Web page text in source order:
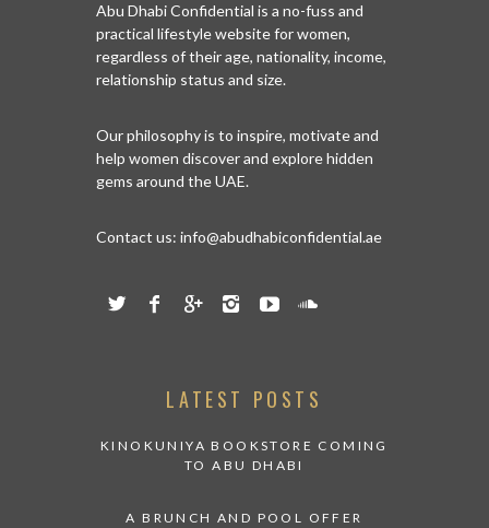
Abu Dhabi Confidential is a no-fuss and
practical lifestyle website for women,
regardless of their age, nationality, income,
relationship status and size.
Our philosophy is to inspire, motivate and
help women discover and explore hidden
gems around the UAE.
Contact us: info@abudhabiconfidential.ae
LATEST POSTS
KINOKUNIYA BOOKSTORE COMING
TO ABU DHABI
A BRUNCH AND POOL OFFER